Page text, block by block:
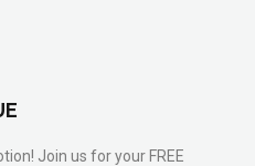
Join us for your FREE